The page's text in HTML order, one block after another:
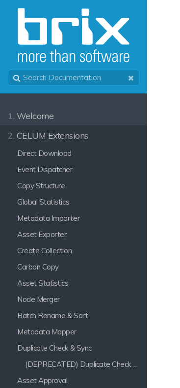
1. Welcome
2. CELUM Extensions
Direct Download
Event Dispatcher
Copy Structure
Global Statistics
Metadata Importer
Asset Exporter
Create Collection
Carbon Copy
Asset Statistics
Node Merger
Batch Rename & Sort
Metadata Mapper
Duplicate Check & Sync
Asset Approval